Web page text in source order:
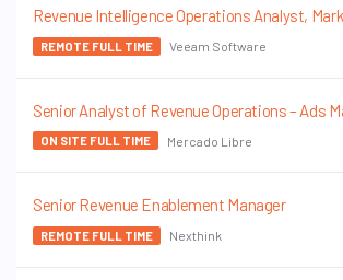
Revenue Intelligence Operations Analyst,
REMOTE FULL TIME Veeam Software
Senior Analyst of Revenue Operations – Ads
ON SITE FULL TIME Mercado Libre
Senior Revenue Enablement Manager
REMOTE FULL TIME Nexthink